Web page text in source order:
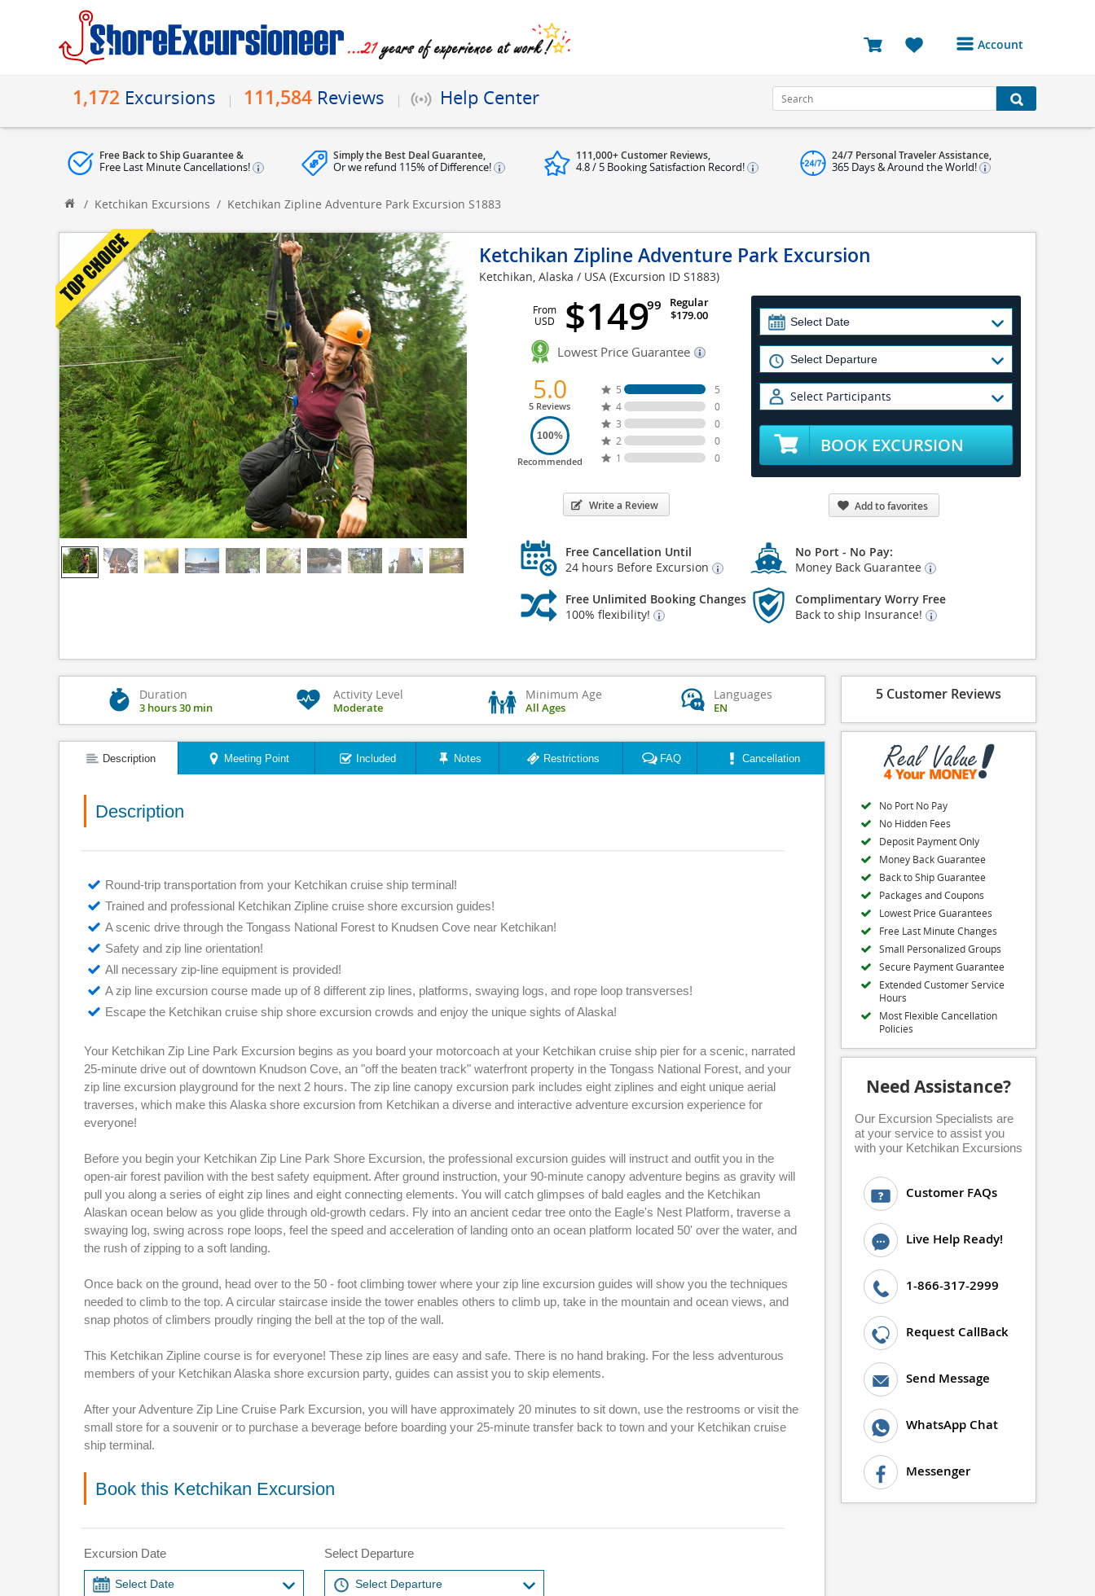
Account
Bookings
Reviews
1,172 Excursions 111,584 Reviews Help Center
Free Back to Ship Guarantee &
Free Last Minute Cancellations!
Simply the Best Deal Guarantee,
Or we refund 115% of Difference!
111,000+ Customer Reviews,
4.8 / 5 Booking Satisfaction Record!
24/7 Personal Traveler Assistance,
365 Days & Around the World!
/ Ketchikan Excursions / Ketchikan Zipline Adventure Park Excursion S1883
Ketchikan Zipline Adventure Park Excursion
Ketchikan, Alaska / USA (Excursion ID S1883)
From
USD
$14999
Regular
$179.00
Lowest Price Guarantee
5.0
5 Reviews
100%
Recommended
5
5
4
0
3
0
2
0
1
0
Write a Review
Select Participants
BOOK EXCURSION
Add to favorites
Free Cancellation Until
24 hours Before Excursion
No Port - No Pay:
Money Back Guarantee
Free Unlimited Booking Changes
100% flexibility!
Complimentary Worry Free
Back to ship Insurance!
Duration
3 hours 30 min
Activity Level
Moderate
Minimum Age
All Ages
Languages
EN
Description Meeting Point Included Notes Restrictions FAQ Cancellation
Description
Round-trip transportation from your Ketchikan cruise ship terminal!
Trained and professional Ketchikan Zipline cruise shore excursion guides!
A scenic drive through the Tongass National Forest to Knudsen Cove near Ketchikan!
Safety and zip line orientation!
All necessary zip-line equipment is provided!
A zip line excursion course made up of 8 different zip lines, platforms, swaying logs, and rope loop transverses!
Escape the Ketchikan cruise ship shore excursion crowds and enjoy the unique sights of Alaska!
Your Ketchikan Zip Line Park Excursion begins as you board your motorcoach at your Ketchikan cruise ship pier for a scenic, narrated
25-minute drive out of downtown Knudson Cove, an "off the beaten track" waterfront property in the Tongass National Forest, and your
zip line excursion playground for the next 2 hours. The zip line canopy excursion park includes eight ziplines and eight unique aerial
traverses, which make this Alaska shore excursion from Ketchikan a diverse and interactive adventure excursion experience for
everyone!
Before you begin your Ketchikan Zip Line Park Shore Excursion, the professional excursion guides will instruct and outfit you in the
open-air forest pavilion with the best safety equipment. After ground instruction, your 90-minute canopy adventure begins as gravity will
pull you along a series of eight zip lines and eight connecting elements. You will catch glimpses of bald eagles and the Ketchikan
Alaskan ocean below as you glide through old-growth cedars. Fly into an ancient cedar tree onto the Eagle's Nest Platform, traverse a
swaying log, swing across rope loops, feel the speed and acceleration of landing onto an ocean platform located 50' over the water, and
the rush of zipping to a soft landing.
Once back on the ground, head over to the 50 - foot climbing tower where your zip line excursion guides will show you the techniques
needed to climb to the top. A circular staircase inside the tower enables others to climb up, take in the mountain and ocean views, and
snap photos of climbers proudly ringing the bell at the top of the wall.
This Ketchikan Zipline course is for everyone! These zip lines are easy and safe. There is no hand braking. For the less adventurous
members of your Ketchikan Alaska shore excursion party, guides can assist you to skip elements.
After your Adventure Zip Line Cruise Park Excursion, you will have approximately 20 minutes to sit down, use the restrooms or visit the
small store for a souvenir or to purchase a beverage before boarding your 25-minute transfer back to town and your Ketchikan cruise
ship terminal.
Book this Ketchikan Excursion
Excursion Date Select Departure
5 Customer Reviews
No Port No Pay
No Hidden Fees
Deposit Payment Only
Money Back Guarantee
Back to Ship Guarantee
Packages and Coupons
Lowest Price Guarantees
Free Last Minute Changes
Small Personalized Groups
Secure Payment Guarantee
Extended Customer Service
Hours
Most Flexible Cancellation
Policies
Need Assistance?
Our Excursion Specialists are
at your service to assist you
with your Ketchikan Excursions
Customer FAQs
Live Help Ready!
1-866-317-2999
Request CallBack
Send Message
WhatsApp Chat
Messenger